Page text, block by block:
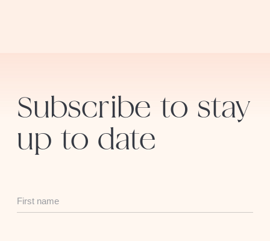
Subscribe to stay
up to date
First